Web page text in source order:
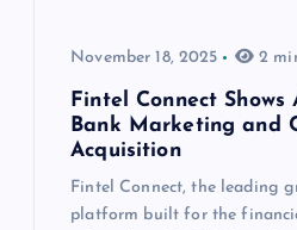
November 18, 2025 2
Fintel Connect Shows
Bank Marketing and
Acquisition
Fintel Connect, the leading
platform built for the